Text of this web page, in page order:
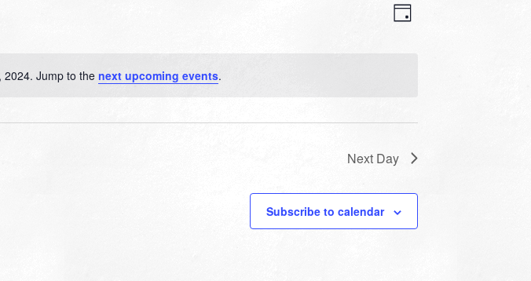
Notice
2024. Jump to the next upcoming events.
VIEWS
NAVIGATION
EVENT
VIEWS
Day
Next Day
Subscribe to calendar